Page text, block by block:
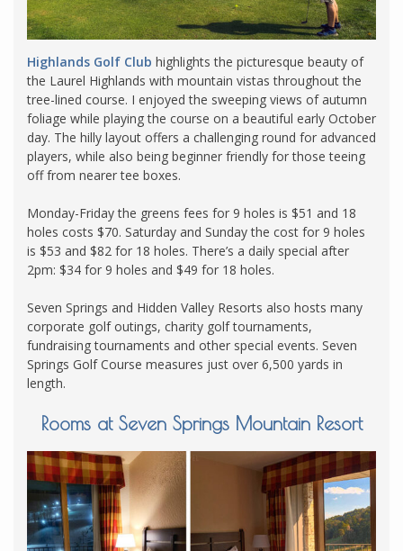
Highlands Golf Club highlights the picturesque beauty of
the Laurel Highlands with mountain vistas throughout the
tree-lined course. I enjoyed the sweeping views of autumn
foliage while playing the course on a beautiful early October
day. The hilly layout offers a challenging round for advanced
players, while also being beginner friendly for those teeing
off from nearer tee boxes.
Monday-Friday the greens fees for 9 holes is $51 and 18
holes costs $70. Saturday and Sunday the cost for 9 holes
is $53 and $82 for 18 holes. There’s a daily special after
2pm: $34 for 9 holes and $49 for 18 holes.
Seven Springs and Hidden Valley Resorts also hosts many
corporate golf outings, charity golf tournaments,
fundraising tournaments and other special events. Seven
Springs Golf Course measures just over 6,500 yards in
length.
Rooms at Seven Springs Mountain Resort